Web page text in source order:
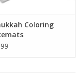
Coloring